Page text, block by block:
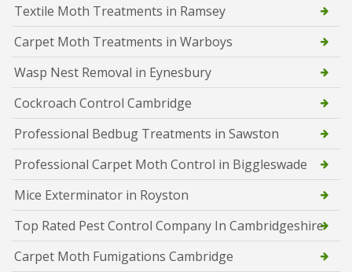
Textile Moth Treatments in Ramsey
Carpet Moth Treatments in Warboys
Wasp Nest Removal in Eynesbury
Cockroach Control Cambridge
Professional Bedbug Treatments in Sawston
Professional Carpet Moth Control in Biggleswade
Mice Exterminator in Royston
Top Rated Pest Control Company In Cambridgeshire
Carpet Moth Fumigations Cambridge